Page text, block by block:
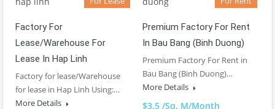
Factory For
Lease/Warehouse For
Lease In Hap Linh
Factory for lease/Warehouse
for lease in Hap Linh Using:…
More Details
Premium Factory For Rent
In Bau Bang (Binh Duong)
Premium Factory For Rent in
Bau Bang (Binh Duong)…
More Details
$3.5 /Sq. M/Month